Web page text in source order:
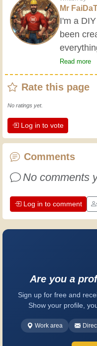
Mr
I'm a
been
all my
the
then I've
the
put into
every
Read more
Rate this page
No ratings yet.
Log in to vote
Comments
No comments
Log in to comment
Are you a
Sign up for free and
Show your profile,
Work area